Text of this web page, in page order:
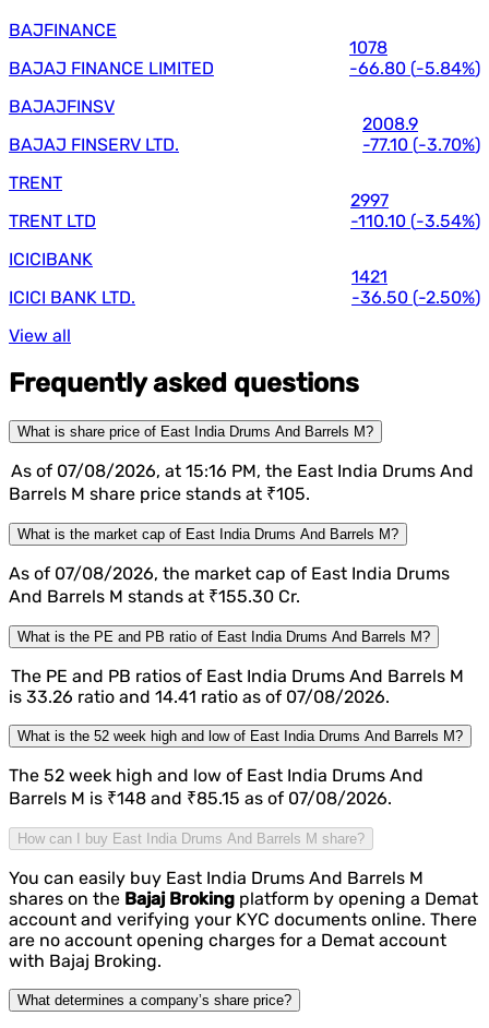
BAJFINANCE
BAJAJ FINANCE LIMITED
1078
-66.80 (-5.84%)
BAJAJFINSV
BAJAJ FINSERV LTD.
2008.9
-77.10 (-3.70%)
TRENT
TRENT LTD
2997
-110.10 (-3.54%)
ICICIBANK
ICICI BANK LTD.
1421
-36.50 (-2.50%)
View all
Frequently asked questions
What is share price of East India Drums And Barrels M?
As of 07/08/2026, at 15:16 PM, the East India Drums And
Barrels M share price stands at ₹105.
What is the market cap of East India Drums And Barrels M?
As of 07/08/2026, the market cap of East India Drums
And Barrels M stands at ₹155.30 Cr.
What is the PE and PB ratio of East India Drums And Barrels M?
The PE and PB ratios of East India Drums And Barrels M
is 33.26 ratio and 14.41 ratio as of 07/08/2026.
What is the 52 week high and low of East India Drums And Barrels M?
The 52 week high and low of East India Drums And
Barrels M is ₹148 and ₹85.15 as of 07/08/2026.
How can I buy East India Drums And Barrels M share?
You can easily buy East India Drums And Barrels M
shares on the Bajaj Broking platform by opening a Demat
account and verifying your KYC documents online. There
are no account opening charges for a Demat account
with Bajaj Broking.
What determines a company’s share price?